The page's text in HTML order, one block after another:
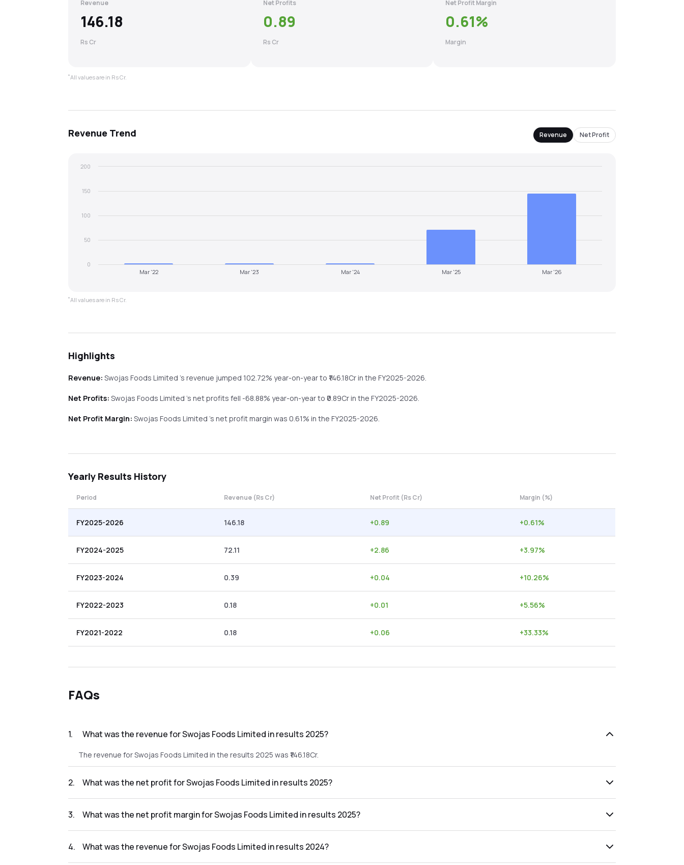
Revenue
146.18
Rs Cr
Net Profits
0.89
Rs Cr
Net Profit Margin
0.61%
Margin
*All values are in Rs Cr.
Revenue Trend Revenue Net Profit
Mar '22 Mar '23 Mar '24 Mar '25 Mar '26
0
50
100
150
200
*All values are in Rs Cr.
Highlights
Revenue: Swojas Foods Limited's revenue jumped 102.72% year-on-yearto ₹ 146.18Cr in the FY2025-2026.
Net Profits: Swojas Foods Limited's net profitsfell -68.88% year-on-yearto ₹0.89Cr in the FY2025-2026.
Net Profit Margin: Swojas Foods Limited's net profit margin was 0.61% in the FY2025-2026.
Yearly Results History
Period Revenue (Rs Cr) Net Profit (Rs Cr) Margin (%)
FY2025-2026 146.18 +0.89 +0.61%
FY2024-2025 72.11 +2.86 +3.97%
FY2023-2024 0.39 +0.04 +10.26%
FY2022-2023 0.18 +0.01 +5.56%
FY2021-2022 0.18 +0.06 +33.33%
FAQs
1. What was the revenue for Swojas Foods Limited in results 2025?
The revenue for Swojas Foods Limited in the results 2025 was ₹146.18Cr.
2. What was the net profit for Swojas Foods Limited in results 2025?
3. What was the net profit margin for Swojas Foods Limited in results 2025?
4. What was the revenue for Swojas Foods Limited in results 2024?